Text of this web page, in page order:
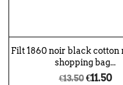
Filt 1860 noir black cotton
shopping bag...
€13.50 €11.50